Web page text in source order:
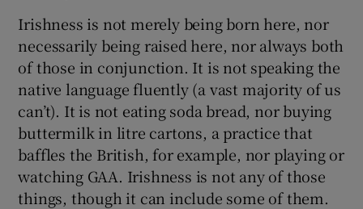
Irishness is not merely being born here, nor
necessarily being raised here, nor always both
of those in conjunction. It is not speaking the
native language fluently (a vast majority of us
can’t). It is not eating soda bread, nor buying
buttermilk in litre cartons, a practice that
baffles the British, for example, nor playing or
watching GAA. Irishness is not any of those
things, though it can include some of them.